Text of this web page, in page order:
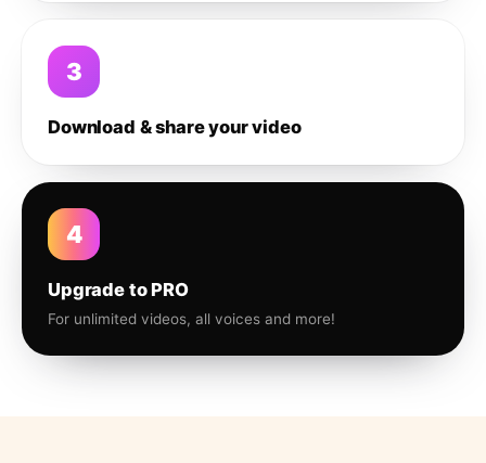
3
Download & share your video
4
Upgrade to PRO
For unlimited videos, all voices and more!